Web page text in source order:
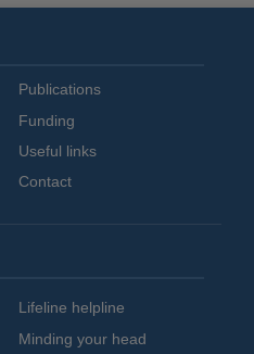
Publications
Funding
Useful links
Contact
Lifeline helpline
Minding your head